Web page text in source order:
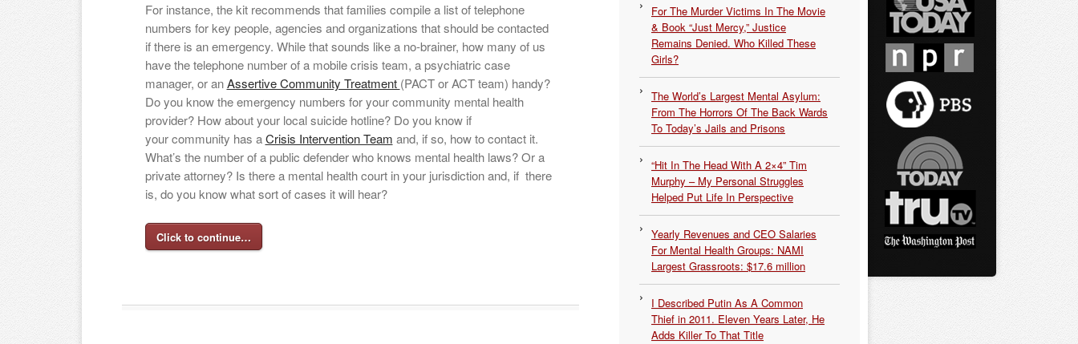
For instance, the kit recommends that families compile a list of telephone
numbers for key people, agencies and organizations that should be contacted
if there is an emergency. While that sounds like a no-brainer, how many of us
have the telephone number of a mobile crisis team, a psychiatric case
manager, or anAssertive Community Treatment (PACT or ACT team) handy?
Do you know the emergency numbers for your community mental health
provider? How about your local suicide hotline? Do you know if
your community has aCrisis Intervention Team and, if so, how to contact it.
What’s the number of a public defender who knows mental health laws? Or a
private attorney? Is there a mental health court in your jurisdiction and, if there
is, do you know what sort of cases it will hear?
Click to continue…
For The Murder Victims In The Movie
& Book “Just Mercy,” Justice
Remains Denied. Who Killed These
Girls?
The World’s Largest Mental Asylum:
From The Horrors Of The Back Wards
To Today’s Jails and Prisons
“Hit In The Head With A 2×4” Tim
Murphy – My Personal Struggles
Helped Put Life In Perspective
Yearly Revenues and CEO Salaries
For Mental Health Groups: NAMI
Largest Grassroots: $17.6 million
I Described Putin As A Common
Thief in 2011. Eleven Years Later, He
Adds Killer To That Title